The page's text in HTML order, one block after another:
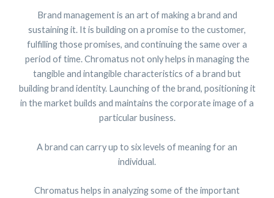
Brand management is an art of making a brand and
sustaining it. It is building on a promise to the customer,
fulfilling those promises, and continuing the same over a
period of time. Chromatus not only helps in managing the
tangible and intangible characteristics of a brand but
building brand identity. Launching of the brand, positioning it
in the market builds and maintains the corporate image of a
particular business.
A brand can carry up to six levels of meaning for an
individual.
Chromatus helps in analyzing some of the important